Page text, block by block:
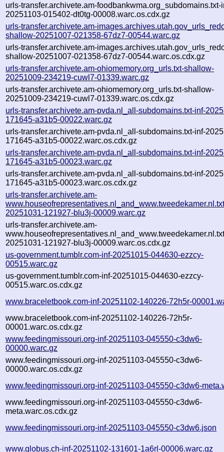
urls-transfer.archivete.am-foodbankwma.org_subdomains.txt-
20251103-015402-dt0tg-00008.warc.os.cdx.gz
urls-transfer.archivete.am-
shallow-20251007-021358-67dz7-00544.warc.gz
urls-transfer.archivete.am-
shallow-20251007-021358-67dz7-00544.warc.os.cdx.gz
urls-transfer.archivete.am-ohiomemory.org_urls.txt-shallow-
20251009-234219-cuwl7-01339.warc.gz
urls-transfer.archivete.am-ohiomemory.org_urls.txt-shallow-
20251009-234219-cuwl7-01339.warc.os.cdx.gz
urls-transfer.archivete.am-pvda.nl_all-subdomains.txt-inf-
171645-a31b5-00022.warc.gz
urls-transfer.archivete.am-pvda.nl_all-subdomains.txt-inf-
171645-a31b5-00022.warc.os.cdx.gz
urls-transfer.archivete.am-pvda.nl_all-subdomains.txt-inf-
171645-a31b5-00023.warc.gz
urls-transfer.archivete.am-pvda.nl_all-subdomains.txt-inf-
171645-a31b5-00023.warc.os.cdx.gz
urls-transfer.archivete.am-
20251031-121927-blu3j-00009.warc.gz
urls-transfer.archivete.am-
20251031-121927-blu3j-00009.warc.os.cdx.gz
us-government.tumblr.com-inf-20251015-044630-ezzcy-
00515.warc.gz
us-government.tumblr.com-inf-20251015-044630-ezzcy-
00515.warc.os.cdx.gz
www.braceletbook.com-inf-20251102-140226-72h5r-
www.braceletbook.com-inf-20251102-140226-72h5r-
00001.warc.os.cdx.gz
www.feedingmissouri.org-inf-20251103-045550-c3dw6-
00000.warc.gz
www.feedingmissouri.org-inf-20251103-045550-c3dw6-
00000.warc.os.cdx.gz
www.feedingmissouri.org-inf-20251103-045550-c3dw6-
www.feedingmissouri.org-inf-20251103-045550-c3dw6-
meta.warc.os.cdx.gz
www.feedingmissouri.org-inf-20251103-045550-c3dw6.json
www.globus.ch-inf-20251102-131601-1a6rl-00006.warc.gz